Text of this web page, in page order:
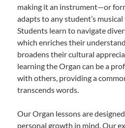
making it an instrument—or
adapts to any student’s
Students learn to navigate
which enriches their
broadens their cultural
learning the Organ can be a
with others, providing a
transcends words.
Our Organ lessons are
personal growth in mind. Our